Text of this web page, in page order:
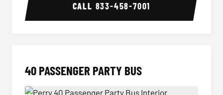
CALL 833-458-7001
40 PASSENGER PARTY BUS